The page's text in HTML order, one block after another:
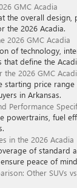
GMC Acadia
the overall design,
the 2026 Acadia.
2026 GMC Acadia
of technology,
that define the
the 2026 GMC
starting price range
in Arkansas.
Performance
powertrains, fuel
in the 2026 Acadia
of standard
peace of
Other SUVs